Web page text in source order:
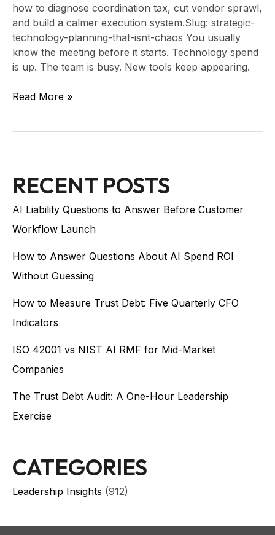
how to diagnose coordination tax, cut vendor sprawl,
and build a calmer execution system.Slug: strategic-
technology-planning-that-isnt-chaos You usually
know the meeting before it starts. Technology spend
is up. The team is busy. New tools keep appearing.
Read More »
RECENT POSTS
AI Liability Questions to Answer Before Customer
Workflow Launch
How to Answer Questions About AI Spend ROI
Without Guessing
How to Measure Trust Debt: Five Quarterly CFO
Indicators
ISO 42001 vs NIST AI RMF for Mid-Market
Companies
The Trust Debt Audit: A One-Hour Leadership
Exercise
CATEGORIES
Leadership Insights (912)